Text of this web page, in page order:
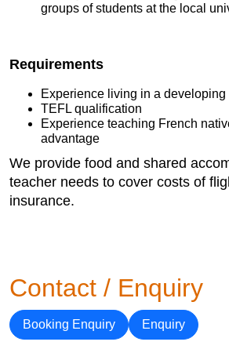
groups of students at the local
Requirements
Experience living in a developing
TEFL qualification
Experience teaching French
advantage
We provide food and shared
teacher needs to cover costs of
insurance.
Contact / Enquiry
Booking Enquiry Enquiry